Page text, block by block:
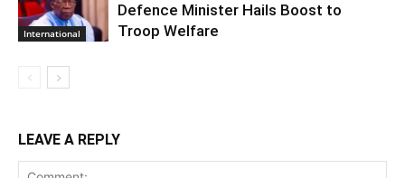
International
Defence Minister Hails Boost to
Troop Welfare
LEAVE A REPLY